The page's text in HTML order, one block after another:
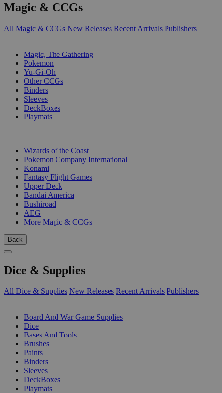
Magic & CCGs
All Magic & CCGs New Releases Recent Arrivals Publishers
Magic, The Gathering
Pokemon
Yu-Gi-Oh
Other CCGs
Binders
Sleeves
DeckBoxes
Playmats
Wizards of the Coast
Pokemon Company International
Konami
Fantasy Flight Games
Upper Deck
Bandai America
Bushiroad
AEG
More Magic & CCGs
Back
Dice & Supplies
All Dice & Supplies New Releases Recent Arrivals Publishers
Board And War Game Supplies
Dice
Bases And Tools
Brushes
Paints
Binders
Sleeves
DeckBoxes
Playmats